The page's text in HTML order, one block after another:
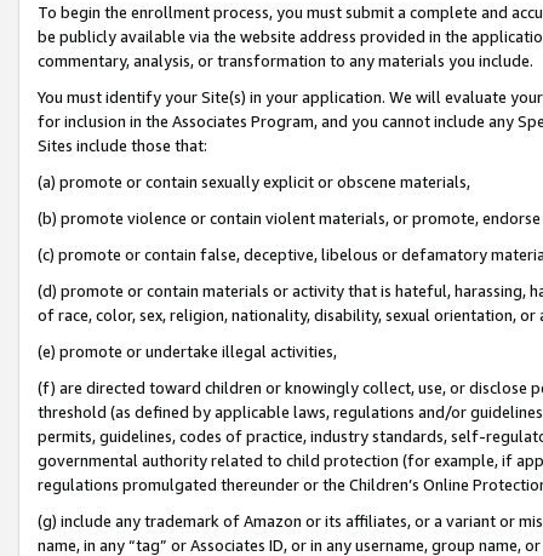
To begin the enrollment process, you must submit a complete and
be publicly available via the website address provided in the
commentary, analysis, or transformation to any materials you include.
You must identify your Site(s) in your application. We will evaluate
for inclusion in the Associates Program, and you cannot include any
Sites include those that:
(a) promote or contain sexually explicit or obscene materials,
(b) promote violence or contain violent materials, or promote,
(c) promote or contain false, deceptive, libelous or defamatory
(d) promote or contain materials or activity that is hateful, harassing,
of race, color, sex, religion, nationality, disability, sexual orientation, or
(e) promote or undertake illegal activities,
(f) are directed toward children or knowingly collect, use, or
threshold (as defined by applicable laws, regulations and/or
permits, guidelines, codes of practice, industry standards, self-
governmental authority related to child protection (for example, if
regulations promulgated thereunder or the Children’s Online
(g) include any trademark of Amazon or its affiliates, or a variant or
name, in any “tag” or Associates ID, or in any username, group